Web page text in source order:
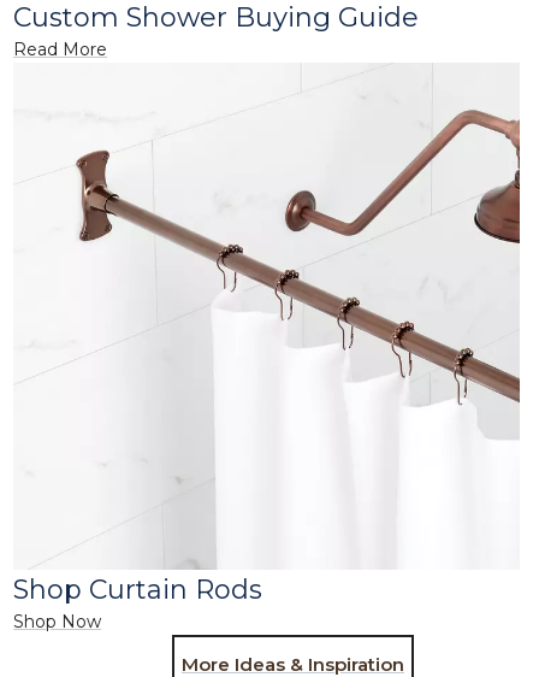
Custom Shower Buying Guide
Read More
Shop Curtain Rods
Shop Now
More Ideas & Inspiration